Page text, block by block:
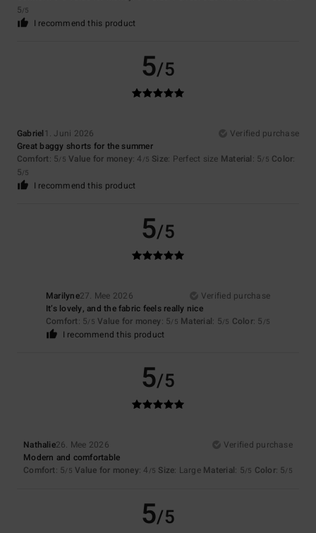
5/5
I recommend this product
5/5
Gabriel 1. Juni 2026
Verified purchase
Great baggy shorts for the summer
Comfort: 5/5 Value for money: 4 /5 Size: Perfect size Material: 5/5 Color:
5/5
I recommend this product
5/5
Marilyne27. Mee 2026
Verified purchase
It’s lovely, and the fabric feels really nice
Comfort: 5/5 Value for money: 5/5 Material: 5/5 Color: 5 /5
I recommend this product
5/5
Nathalie26. Mee 2026
Verified purchase
Modern and comfortable
Comfort: 5/5 Value for money: 4 /5 Size: Large Material: 5/5 Color: 5/5
5/5